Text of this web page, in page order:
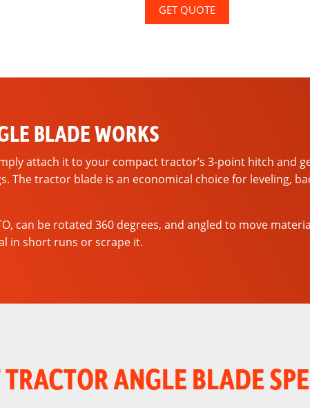
GET QUOTE
BLADE WORKS
attach it to your compact tractor’s 3-point hitch and
The tractor blade is an economical choice for leveling,
can be rotated 360 degrees, and angled to move
in short runs or scrape it.
ANGLE BLADE